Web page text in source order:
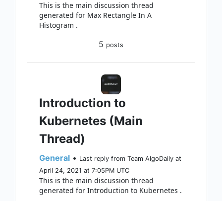
This is the main discussion thread
generated for Max Rectangle In A
Histogram .
5 posts
Introduction to
Kubernetes (Main
Thread)
General • Last reply from Team AlgoDaily at
April 24, 2021 at 7:05PM UTC
This is the main discussion thread
generated for Introduction to Kubernetes .